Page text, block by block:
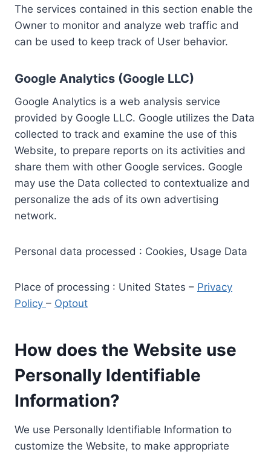
The services contained in this section enable the
Owner to monitor and analyze web traffic and
can be used to keep track of User behavior.
Google Analytics (Google LLC)
Google Analytics is a web analysis service
provided by Google LLC. Google utilizes the Data
collected to track and examine the use of this
Website, to prepare reports on its activities and
share them with other Google services. Google
may use the Data collected to contextualize and
personalize the ads of its own advertising
network.
Personal data processed : Cookies, Usage Data
Place of processing : United States – Privacy
Policy – Optout
How does the Website use
Personally Identifiable
Information?
We use Personally Identifiable Information to
customize the Website, to make appropriate